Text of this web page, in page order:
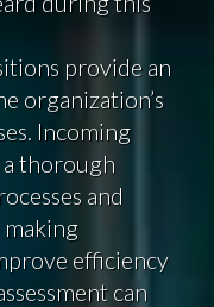
provide an
organization’s
Incoming
thorough
and
making
efficiency
can